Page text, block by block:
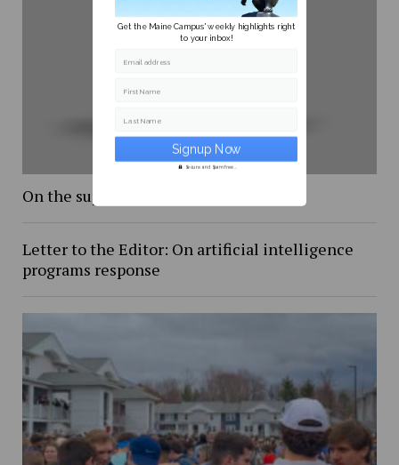
On the supreme court
Letter to the Editor: On artificial intelligence
programs response
Get the Maine Campus' weekly highlights right
to your inbox!
Email address
First Name
Last Name
Secure and Spam free...